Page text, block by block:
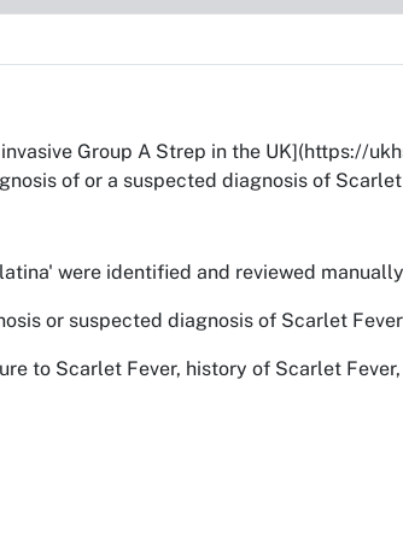
Group A Strep in the UK](https://
of or a suspected diagnosis of Scarlet
were identified and reviewed
or suspected diagnosis of Scarlet Fever
to Scarlet Fever, history of Scarlet